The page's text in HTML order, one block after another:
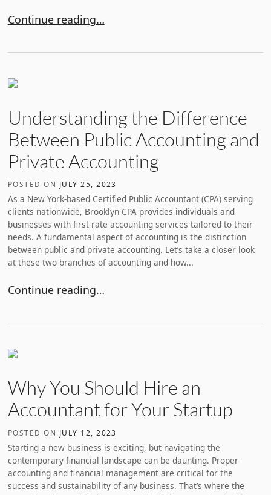
What Are the Types of Audits for Nonprofits?
Continue reading…
Understanding the Difference
Between Public Accounting and
Private Accounting
POSTED ON JULY 25, 2023
As a New York-based Certified Public Accountant (CPA) serving
clients nationwide, Brooklyn CPA provides individuals and
businesses with first-rate accounting services tailored to their
needs. A fundamental aspect of accounting is the distinction
between public and private accounting. Let’s take a closer look
at these two branches of accounting and how...
Understanding the Difference Between Public
Continue reading…
Why You Should Hire an
Accountant for Your Startup
POSTED ON JULY 12, 2023
Starting a new business is exciting, but navigating the
contemporary financial landscape can be daunting. Proper
accounting and financial management are critical for the
success and sustainability of any business. That’s where the